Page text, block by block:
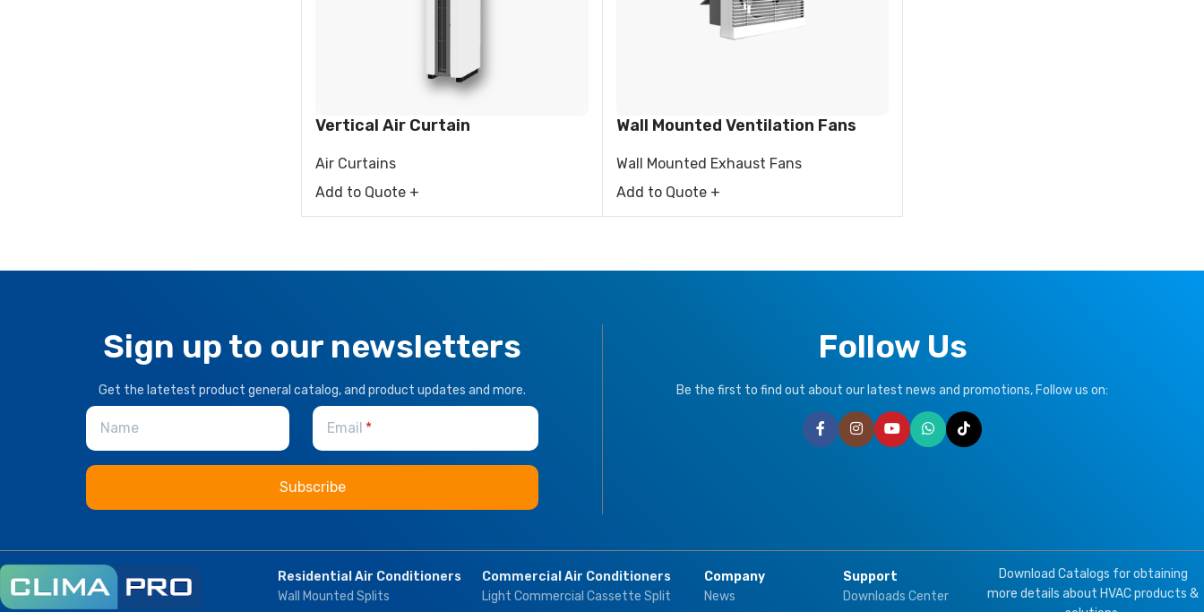
Vertical Air Curtain
Air Curtains
Add to Quote +
Wall Mounted Ventilation Fans
Wall Mounted Exhaust Fans
Add to Quote +
Sign up to our newsletters
Get the latetest product general catalog, and product updates and more.
Name Email
Follow Us
Be the first to find out about our latest news and promotions, Follow us on:
Residential Air Conditioners
Wall Mounted Splits
Commercial Air Conditioners
Light Commercial Cassette Split
Company
News
Support
Downloads Center
Download Catalogs for obtaining
more details about HVAC products &